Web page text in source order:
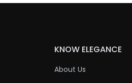
KNOW ELEGANCE
About Us